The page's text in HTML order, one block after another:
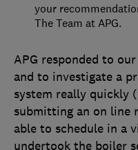
APG responded to
and to investigate a
system really quickly
submitting an on line
able to schedule in a
undertook the boiler
your
The Team at APG.